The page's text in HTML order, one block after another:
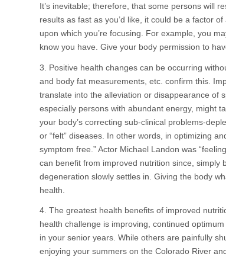
It’s inevitable; therefore, that some persons will
results as fast as you’d like, it could be a factor
upon which you’re focusing. For example, you
know you have. Give your body permission to
3. Positive health changes can be occurring
and body fat measurements, etc. confirm this.
translate into the alleviation or disappearance of
especially persons with abundant energy, might
your body’s correcting sub-clinical problems-
or “felt” diseases. In other words, in optimizing
symptom free.” Actor Michael Landon was
can benefit from improved nutrition since, simply
degeneration slowly settles in. Giving the body
health.
4. The greatest health benefits of improved
health challenge is improving, continued
in your senior years. While others are painfully
enjoying your summers on the Colorado River